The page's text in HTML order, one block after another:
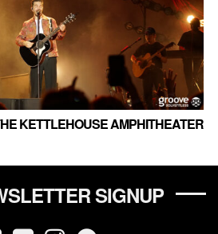
KETTLEHOUSE AMPHITHEATER
SIGNUP